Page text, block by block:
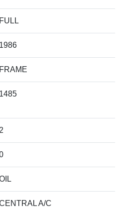
FULL
1986
FRAME
1485
2
A/C